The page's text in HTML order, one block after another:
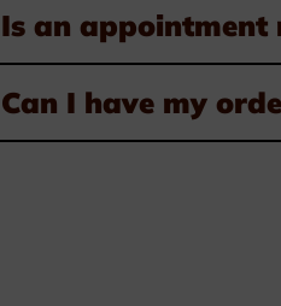
Is an appointment
Can I have my